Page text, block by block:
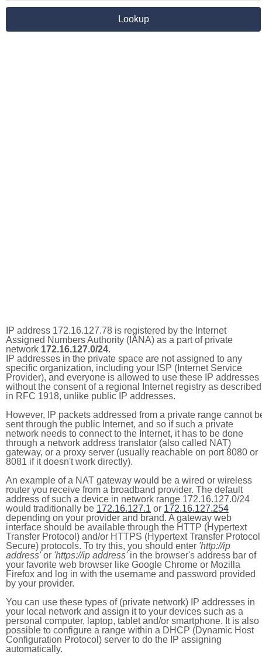
IP address 172.16.127.78 is registered by the Internet
Assigned Numbers Authority (IANA) as a part of private
network 172.16.127.0/24.
IP addresses in the private space are not assigned to any
specific organization, including your ISP (Internet Service
Provider), and everyone is allowed to use these IP addresses
without the consent of a regional Internet registry as described
in RFC 1918, unlike public IP addresses.
However, IP packets addressed from a private range cannot
sent through the public Internet, and so if such a private
network needs to connect to the Internet, it has to be done
through a network address translator (also called NAT)
gateway, or a proxy server (usually reachable on port 8080 or
8081 if it doesn't work directly).
An example of a NAT gateway would be a wired or wireless
router you receive from a broadband provider. The default
address of such a device in network range 172.16.127.0/24
would traditionally be 172.16.127.1 or 172.16.127.254
depending on your provider and brand. A gateway web
interface should be available through the HTTP (Hypertext
Transfer Protocol) and/or HTTPS (Hypertext Transfer Protocol
Secure) protocols. To try this, you should enter 'http://ip
address'or 'https://ip address'in the browser's address bar of
your favorite web browser like Google Chrome or Mozilla
Firefox and log in with the username and password provided
by your provider.
You can use these types of (private network) IP addresses in
your local network and assign it to your devices such as a
personal computer, laptop, tablet and/or smartphone. It is also
possible to configure a range within a DHCP (Dynamic Host
Configuration Protocol) server to do the IP assigning
automatically.